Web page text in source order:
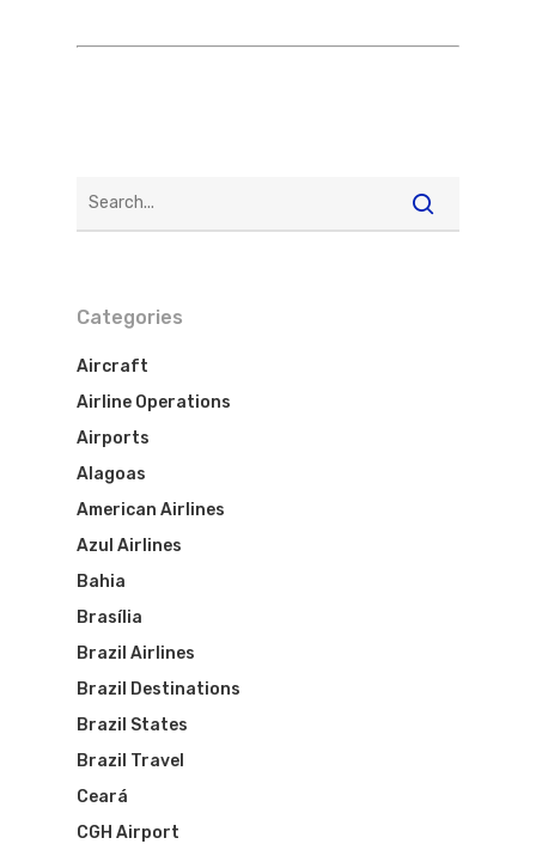
Categories
Aircraft
Airline Operations
Airports
Alagoas
American Airlines
Azul Airlines
Bahia
Brasília
Brazil Airlines
Brazil Destinations
Brazil States
Brazil Travel
Ceará
CGH Airport